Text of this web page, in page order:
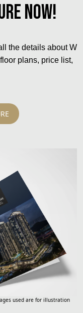
Now!
the details about W
plans, price list,
used are for illustration